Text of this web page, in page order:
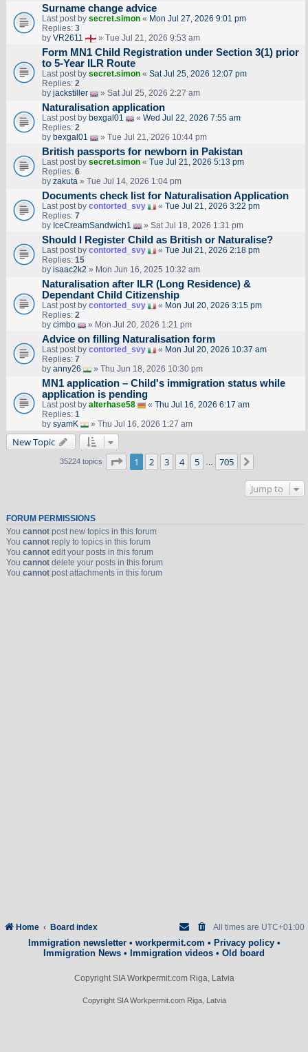
Surname change advice
Last post by secret.simon« Mon Jul 27, 2026 9:01 pm
Replies: 3
by VR2611 » Tue Jul 21, 2026 9:53 am
Form MN1 Child Registration under Section 3(1) prior
to 5-Year ILR Route
Last post by secret.simon« Sat Jul 25, 2026 12:07 pm
Replies: 2
by jackstiller » Sat Jul 25, 2026 2:27 am
Naturalisation application
Last post by bexgal01 « Wed Jul 22, 2026 7:55 am
Replies: 2
by bexgal01 » Tue Jul 21, 2026 10:44 pm
British passports for newborn in Pakistan
Last post by secret.simon« Tue Jul 21, 2026 5:13 pm
Replies: 6
by zakuta» Tue Jul 14, 2026 1:04 pm
Documents check list for Naturalisation Application
Last post by contorted_svy « Tue Jul 21, 2026 3:22 pm
Replies: 7
by IceCreamSandwich1 » Sat Jul 18, 2026 1:31 pm
Should I Register Child as British or Naturalise?
Last post by contorted_svy « Tue Jul 21, 2026 2:18 pm
Replies: 15
by isaac2k2 » Mon Jun 16, 2025 10:32 am
Naturalisation after ILR (Long Residence) &
Dependant Child Citizenship
Last post by contorted_svy « Mon Jul 20, 2026 3:15 pm
Replies: 2
by cimbo » Mon Jul 20, 2026 1:21 pm
Advice on filling Naturalisation form
Last post by contorted_svy « Mon Jul 20, 2026 10:37 am
Replies: 7
by anny26 » Thu Jun 18, 2026 10:30 pm
MN1 application – Child's immigration status while
application is pending
Last post by alterhase58 « Thu Jul 16, 2026 6:17 am
Replies: 1
by syamK » Thu Jul 16, 2026 1:27 am
New Topic
35224 topics Page 1of 705
1 2 3 4 5 … 705
Jump to
FORUM PERMISSIONS
You cannotpost new topics in this forum
You cannotreply to topics in this forum
You cannotedit your posts in this forum
You cannotdelete your posts in this forum
You cannotpost attachments in this forum
Home Board index All times are UTC+01:00
Immigration newsletter• workpermit.com • Privacy policy•
Immigration News • Immigration videos • Old board
Copyright SIA Workpermit.com Riga, Latvia
Copyright SIA Workpermit.com Riga, Latvia